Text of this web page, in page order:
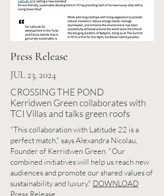
Press Release
JUL 23, 2024
CROSSING THE POND
Kerridwen Green collaborates with
TCI Villas and talks green roofs
"This collaboration with Latitude 22 is a
perfect match," says Alexandra Nicolau,
Founder of Kerridwen Green. "Our
combined initiatives will help us reach new
audiences and promote our shared values of
sustainability and luxury." DOWNLOAD